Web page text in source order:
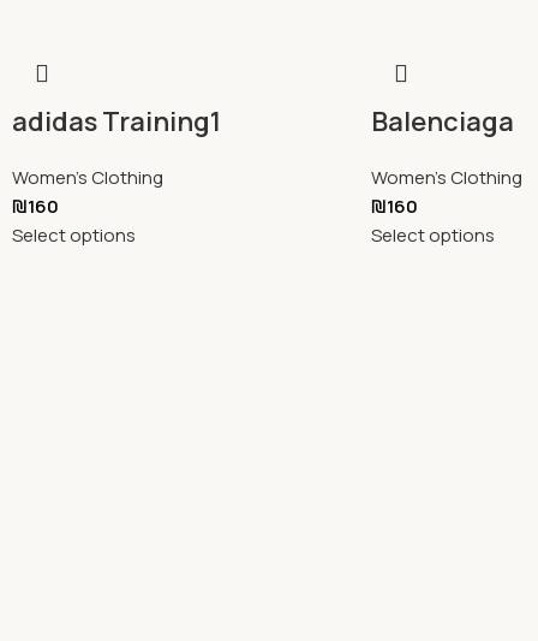
adidas Training1
Women's Clothing
₪160
Select options
Balenciaga
Women's Clothing
₪160
Select options